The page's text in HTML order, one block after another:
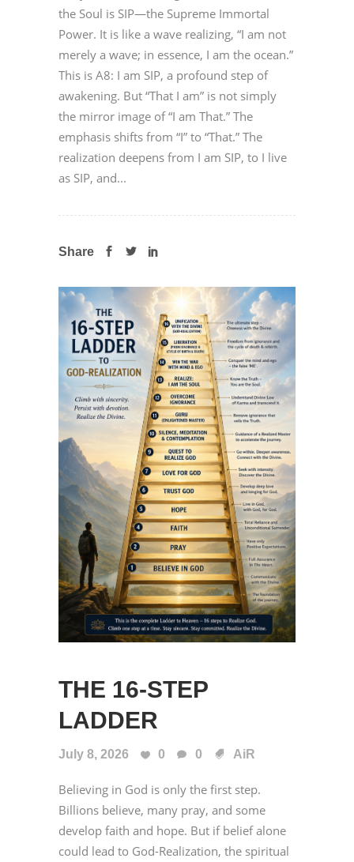
the Soul is SIP—the Supreme Immortal
Power. It is like a wave realizing, “I am not
merely a wave; in essence, I am the ocean.”
This is A8: I am SIP, a profound step of
awakening. But “That I am” is not simply
the mirror image of “I am That.” The
emphasis shifts from “I” to “That.” The
realization deepens from I am SIP, to I live
as SIP, and...
Share
THE 16-STEP
LADDER
July 8, 2026 0 0 AiR
Believing in God is only the first step.
Billions believe, many pray, and some
develop faith and hope. But if belief alone
could lead to God-Realization, the spiritual